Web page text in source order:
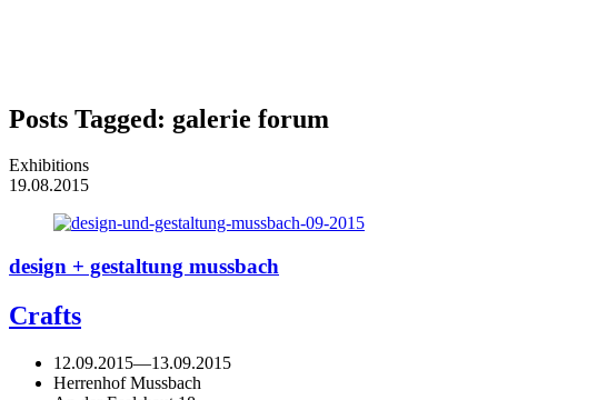
Posts Tagged: galerie forum
Exhibitions
19.08.2015
design + gestaltung mussbach
Crafts
12.09.2015—13.09.2015
Herrenhof Mussbach